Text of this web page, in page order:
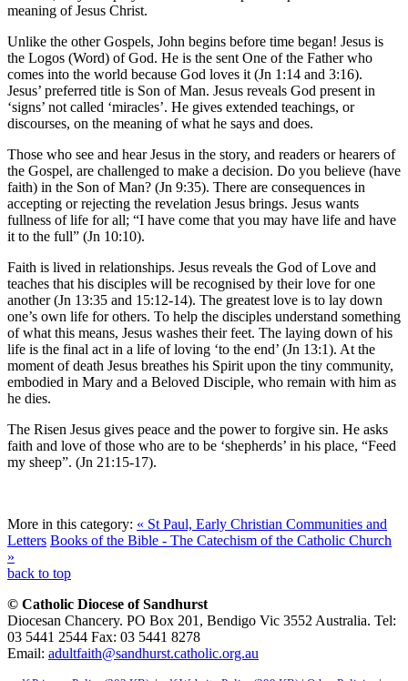
meaning of Jesus Christ.
Unlike the other Gospels, John begins before time began! Jesus is
the Logos (Word) of God. He is the sent One of the Father who
comes into the world because God loves it (Jn 1:14 and 3:16).
Jesus’ preferred title is Son of Man. Jesus reveals God present in
‘signs’ not called ‘miracles’. He gives extended teachings, or
discourses, on the meaning of what he says and does.
Those who see and hear Jesus in the story, and readers or hearers of
the Gospel, are challenged to make a decision. Do you believe (have
faith) in the Son of Man? (Jn 9:35). There are consequences in
accepting or rejecting the revelation Jesus brings. Jesus wants
fullness of life for all; “I have come that you may have life and have
it to the full” (Jn 10:10).
Faith is lived in relationships. Jesus reveals the God of Love and
teaches that his disciples will be recognised by their love for one
another (Jn 13:35 and 15:12-14). The greatest love is to lay down
one’s own life for others. To help the disciples understand something
of what this means, Jesus washes their feet. The laying down of his
life is the final act in a life of loving ‘to the end’ (Jn 13:1). At the
moment of death Jesus breathes his Spirit upon the tiny community,
embodied in Mary and a Beloved Disciple, who remain with him as
he dies.
The Risen Jesus gives peace and the power to forgive sin. He asks
faith and love of those who are to be ‘shepherds’ in his place, “Feed
my sheep”. (Jn 21:15-17).
More in this category: « St Paul, Early Christian Communities and
Letters Books of the Bible - The Catechism of the Catholic Church
»
back to top
© Catholic Diocese of Sandhurst
Diocesan Chancery. PO Box 201, Bendigo Vic 3552 Australia. Tel:
03 5441 2544 Fax: 03 5441 8278
Email: adultfaith@sandhurst.catholic.org.au